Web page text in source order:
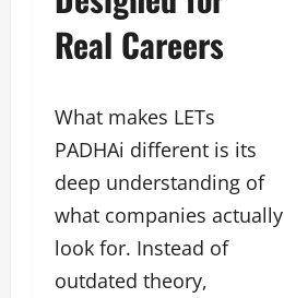
Real Careers
What makes LETs
PADHAi different is its
deep understanding of
what companies actually
look for. Instead of
outdated theory,